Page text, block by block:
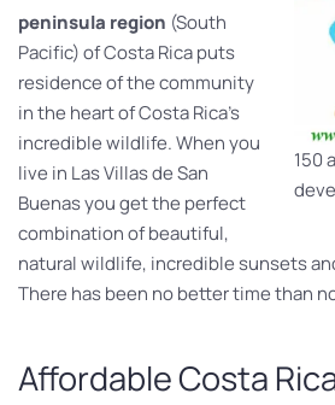
150
peninsula region (South
Pacific) of Costa Rica puts
residence of the community
in the heart of Costa Rica’s
incredible wildlife. When you
live in Las Villas de San
Buenas you get the perfect
combination of beautiful,
natural wildlife, incredible sunsets
There has been no better time than
Affordable Costa